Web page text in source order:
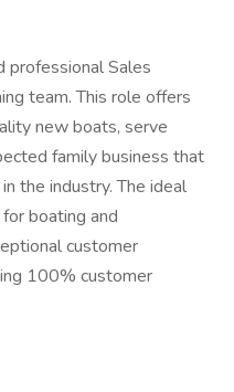
professional Sales
team. This role offers
new boats, serve
family business that
the industry. The ideal
boating and
customer
100% customer